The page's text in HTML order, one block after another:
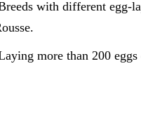
with different egg-
more than 200